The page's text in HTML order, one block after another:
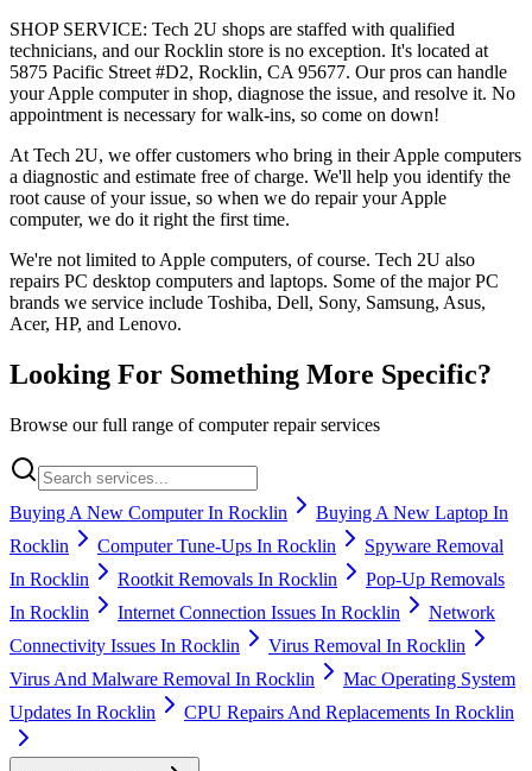
SHOP SERVICE: Tech 2U shops are staffed with qualified
technicians, and our Rocklin store is no exception. It's located at
5875 Pacific Street #D2, Rocklin, CA 95677. Our pros can handle
your Apple computer in shop, diagnose the issue, and resolve it. No
appointment is necessary for walk-ins, so come on down!
At Tech 2U, we offer customers who bring in their Apple computers
a diagnostic and estimate free of charge. We'll help you identify the
root cause of your issue, so when we do repair your Apple
computer, we do it right the first time.
We're not limited to Apple computers, of course. Tech 2U also
repairs PC desktop computers and laptops. Some of the major PC
brands we service include Toshiba, Dell, Sony, Samsung, Asus,
Acer, HP, and Lenovo.
Looking For Something More Specific?
Browse our full range of computer repair services
Buying A New Computer In Rocklin
Buying A New Laptop In
Rocklin
Computer Tune-Ups In Rocklin
Spyware Removal
In Rocklin
Rootkit Removals In Rocklin
Pop-Up Removals
In Rocklin
Internet Connection Issues In Rocklin
Network
Connectivity Issues In Rocklin
Virus Removal In Rocklin
Virus And Malware Removal In Rocklin
Mac Operating System
Updates In Rocklin
CPU Repairs And Replacements In Rocklin